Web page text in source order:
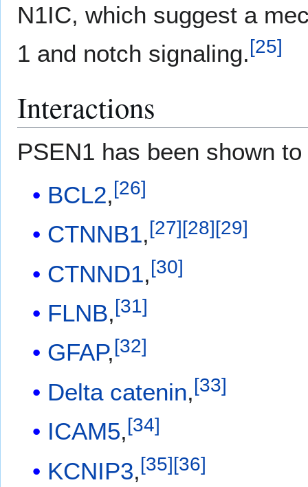
N1IC, which suggest a
1 and notch signaling.[25]
Interactions
PSEN1 has been shown to
BCL2,[26]
CTNNB1,[27][28][29]
CTNND1,[30]
FLNB, [31]
GFAP,[32]
Delta catenin,[33]
ICAM5,[34]
KCNIP3,[35][36]